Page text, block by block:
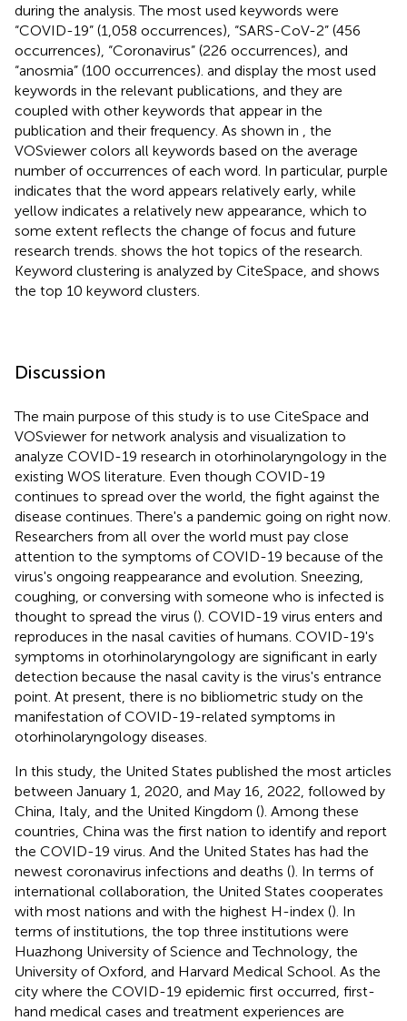
during the analysis. The most used keywords were
“COVID-19” (1,058 occurrences), “SARS-CoV-2” (456
occurrences), “Coronavirus” (226 occurrences), and
“anosmia” (100 occurrences). and display the most used
keywords in the relevant publications, and they are
coupled with other keywords that appear in the
publication and their frequency. As shown in
, the
VOSviewer colors all keywords based on the average
number of occurrences of each word. In particular, purple
indicates that the word appears relatively early, while
yellow indicates a relatively new appearance, which to
some extent reflects the change of focus and future
research trends. shows the hot topics of the research.
Keyword clustering is analyzed by CiteSpace, and shows
the top 10 keyword clusters.
Discussion
The main purpose of this study is to use CiteSpace and
VOSviewer for network analysis and visualization to
analyze COVID-19 research in otorhinolaryngology in the
existing WOS literature. Even though COVID-19
continues to spread over the world, the fight against the
disease continues. There's a pandemic going on right now.
Researchers from all over the world must pay close
attention to the symptoms of COVID-19 because of the
virus's ongoing reappearance and evolution. Sneezing,
coughing, or conversing with someone who is infected is
thought to spread the virus (). COVID-19 virus enters and
reproduces in the nasal cavities of humans. COVID-19's
symptoms in otorhinolaryngology are significant in early
detection because the nasal cavity is the virus's entrance
point. At present, there is no bibliometric study on the
manifestation of COVID-19-related symptoms in
otorhinolaryngology diseases.
In this study, the United States published the most articles
between January 1, 2020, and May 16, 2022, followed by
China, Italy, and the United Kingdom (). Among these
countries, China was the first nation to identify and report
the COVID-19 virus. And the United States has had the
newest coronavirus infections and deaths (). In terms of
international collaboration, the United States cooperates
with most nations and with the highest H-index (). In
terms of institutions, the top three institutions were
Huazhong University of Science and Technology, the
University of Oxford, and Harvard Medical School. As the
city where the COVID-19 epidemic first occurred, first-
hand medical cases and treatment experiences are